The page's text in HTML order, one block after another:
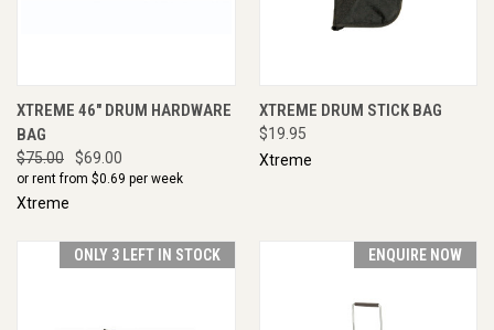
XTREME 46" DRUM HARDWARE
BAG
$75.00 $69.00
or rent from $0.69 per week
Xtreme
XTREME DRUM STICK BAG
$19.95
Xtreme
ONLY 3 LEFT IN STOCK ENQUIRE NOW